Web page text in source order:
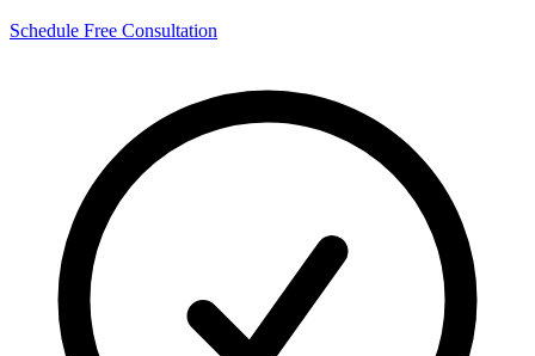
Schedule Free Consultation